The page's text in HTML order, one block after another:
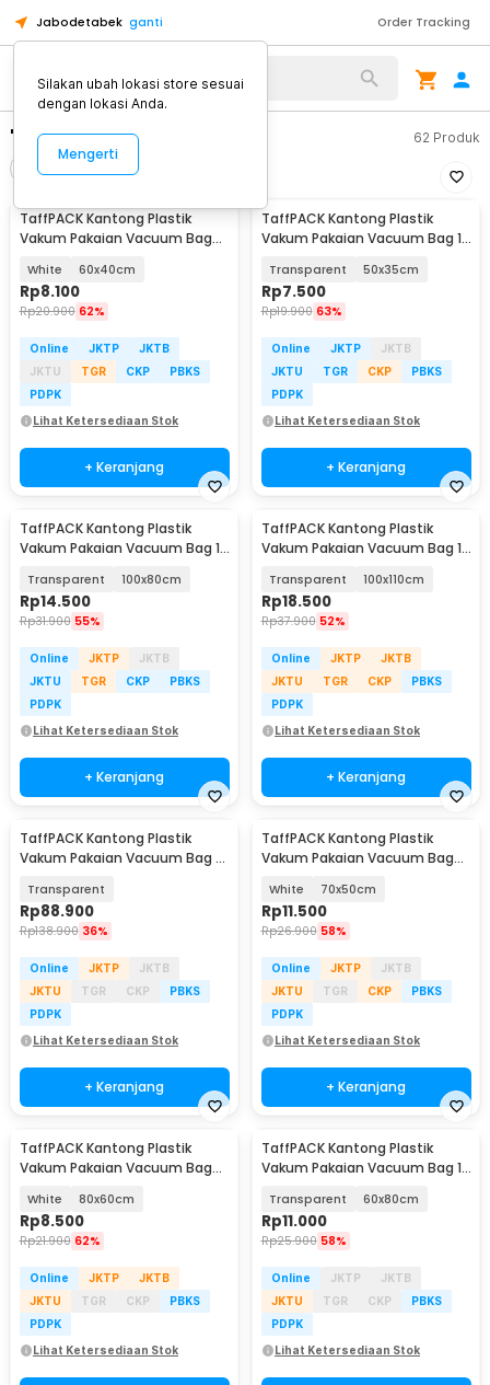
Jabodetabek ganti Order Tracking
"plastik vakum pakaian" 62 Produk
Urutkan
TaffPACK Kantong Plastik
Vakum Pakaian Vacuum Bag
White 60x40cm
Rp8.100
Rp20.900 62%
Online JKTP
JKTB
JKTU
TGR CKP
PBKS
PDPK
Lihat Ketersediaan Stok
+ Keranjang
TaffPACK Kantong Plastik
Vakum Pakaian Vacuum Bag 1
Transparent 50x35cm
Rp7.500
Rp19.900 63%
Online JKTP
JKTB
JKTU
TGR CKP
PBKS
PDPK
Lihat Ketersediaan Stok
+ Keranjang
TaffPACK Kantong Plastik
Vakum Pakaian Vacuum Bag 1
Transparent 100x80cm
Rp14.500
Rp31.900 55%
Online JKTP
JKTB
JKTU
TGR CKP
PBKS
PDPK
Lihat Ketersediaan Stok
+ Keranjang
TaffPACK Kantong Plastik
Vakum Pakaian Vacuum Bag 1
Transparent 100x110cm
Rp18.500
Rp37.900 52%
Online JKTP
JKTB
JKTU
TGR CKP
PBKS
PDPK
Lihat Ketersediaan Stok
+ Keranjang
TaffPACK Kantong Plastik
Vakum Pakaian Vacuum Bag 5
Transparent
Rp88.900
Rp138.900 36%
Online JKTP
JKTB
JKTU
TGR CKP
PBKS
PDPK
Lihat Ketersediaan Stok
+ Keranjang
TaffPACK Kantong Plastik
Vakum Pakaian Vacuum Bag
White 70x50cm
Rp11.500
Rp26.900 58%
Online JKTP
JKTB
JKTU
TGR CKP
PBKS
PDPK
Lihat Ketersediaan Stok
+ Keranjang
TaffPACK Kantong Plastik
Vakum Pakaian Vacuum Bag
White 80x60cm
Rp8.500
Rp21.900 62%
Online JKTP
JKTB
JKTU
TGR CKP
PBKS
PDPK
Lihat Ketersediaan Stok
TaffPACK Kantong Plastik
Vakum Pakaian Vacuum Bag 1
Transparent 60x80cm
Rp11.000
Rp25.900 58%
Online JKTP
JKTB
JKTU
TGR CKP
PBKS
PDPK
Lihat Ketersediaan Stok
Silakan ubah lokasi store sesuai
dengan lokasi Anda.
Mengerti